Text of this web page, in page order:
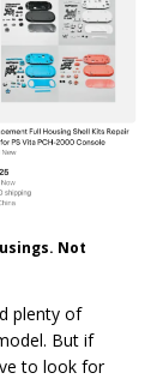
Not
plenty of
But if
to look for